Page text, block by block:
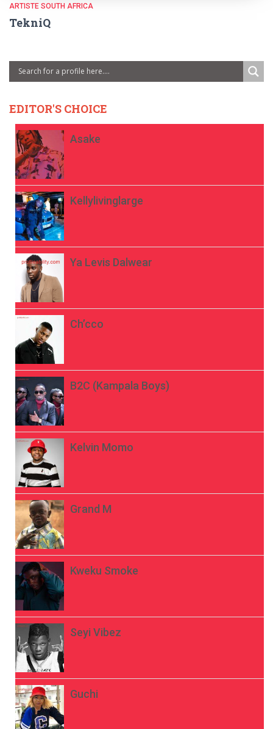
ARTISTE SOUTH AFRICA
TekniQ
EDITOR'S CHOICE
Asake
Kellylivinglarge
Ya Levis Dalwear
Ch’cco
B2C (Kampala Boys)
Kelvin Momo
Grand M
Kweku Smoke
Seyi Vibez
Guchi